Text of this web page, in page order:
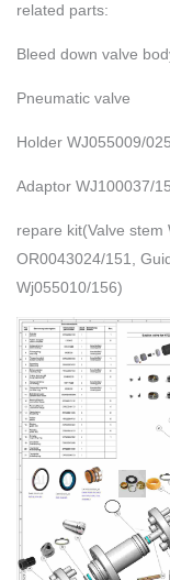
related parts:
Bleed down valve
Pneumatic valve
Holder WJ055009/025
Adaptor WJ100037/
repare kit(Valve
OR0043024/151,
Wj055010/156)